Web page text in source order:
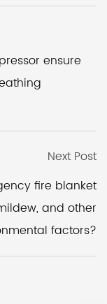
ensure
Next Post
fire blanket
and other
factors?